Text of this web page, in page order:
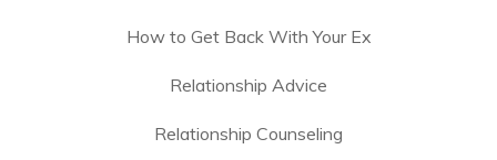
How to Get Back With Your Ex
Relationship Advice
Relationship Counseling